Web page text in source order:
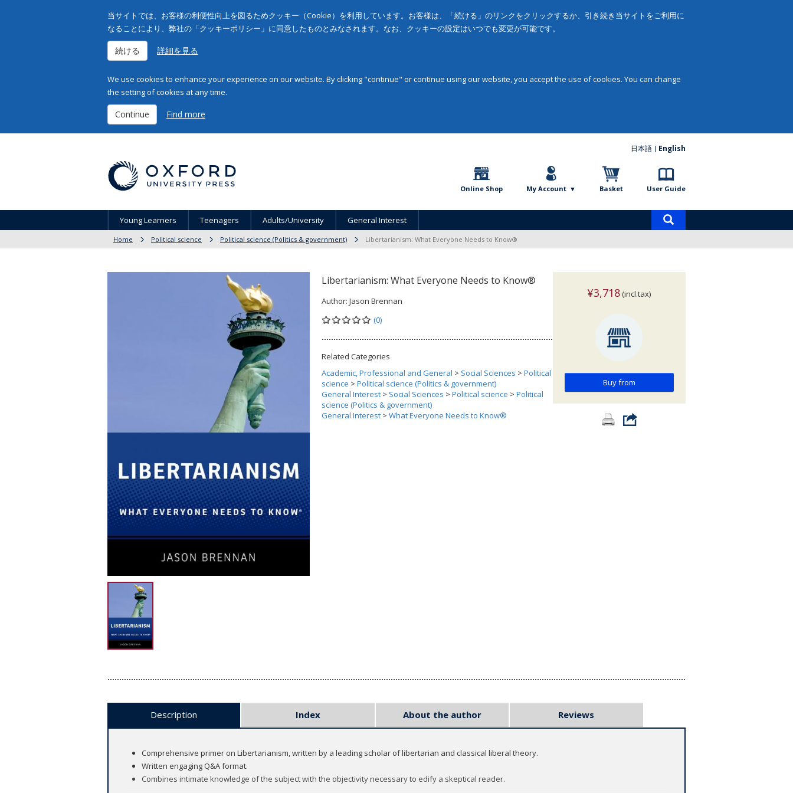
当サイトでは、お客様の利便性向上を図るためクッキー（Cookie）を利用しています。お客様は、「続ける」のリンクをクリックするか、引き続き当サイトをご利用に
なることにより、弊社の「クッキーポリシー」に同意したものとみなされます。なお、クッキーの設定はいつでも変更が可能です。
続ける 詳細を見る
We use cookies to enhance your experience on our website. By clicking "continue" or continue using our website, you accept the use of cookies. You can change
the setting of cookies at any time.
Continue Find more
日本語 English
Online Shop My Account Basket User Guide
Young Learners Teenagers Adults/University General Interest
Home Political science Political science (Politics & government) Libertarianism: What Everyone Needs to Know®
Libertarianism: What Everyone Needs to Know®
Author: Jason Brennan
(0)
Related Categories
Academic, Professional and General > Social Sciences > Political
science > Political science (Politics & government)
General Interest > Social Sciences > Political science > Political
science (Politics & government)
General Interest > What Everyone Needs to Know®
¥3,718 (incl.tax)
Buy from
Description Index About the author Reviews
Comprehensive primer on Libertarianism, written by a leading scholar of libertarian and classical liberal theory.
Written engaging Q&A format.
Combines intimate knowledge of the subject with the objectivity necessary to edify a skeptical reader.